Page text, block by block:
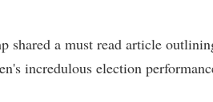
shared a must read article
incredulous election